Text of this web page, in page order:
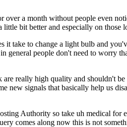
a month without people even
bit better and especially on those
it take to change a light bulb and
people don't need to worry
really high quality and shouldn't
new signals that basically help us
Authority so take uh medical for
comes along now this is not